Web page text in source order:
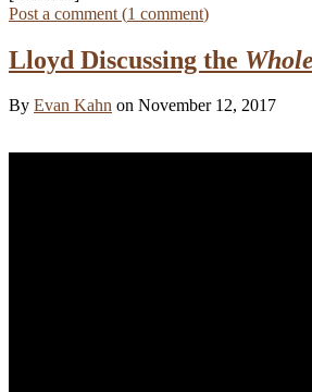
Post a comment (1 comment)
Lloyd Discussing the
By Evan Kahn on November 12, 2017